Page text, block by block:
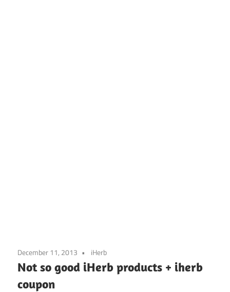
December 11, 2013 iHerb
Not so good iHerb products + iherb
coupon